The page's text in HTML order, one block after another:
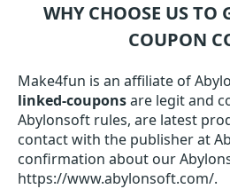
WHY CHOOSE US TO
COUPON
Make4fun is an affiliate of
linked-couponsare legit and
Abylonsoft rules, are latest
contact with the publisher at
confirmation about our
https://www.abylonsoft.com/.